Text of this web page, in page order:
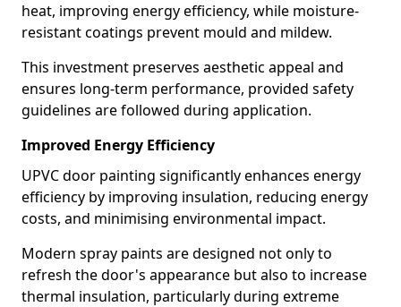
heat, improving energy efficiency, while moisture-
resistant coatings prevent mould and mildew.
This investment preserves aesthetic appeal and
ensures long-term performance, provided safety
guidelines are followed during application.
Improved Energy Efficiency
UPVC door painting significantly enhances energy
efficiency by improving insulation, reducing energy
costs, and minimising environmental impact.
Modern spray paints are designed not only to
refresh the door's appearance but also to increase
thermal insulation, particularly during extreme